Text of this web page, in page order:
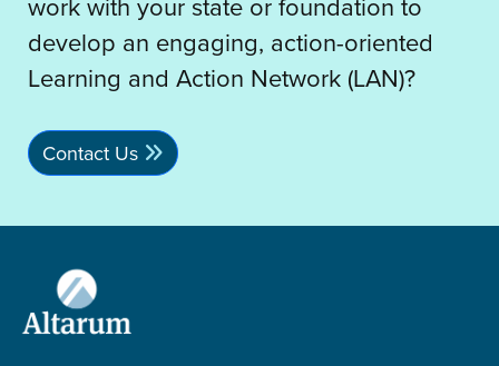
develop an engaging, action-oriented
Learning and Action Network (LAN)?
Contact Us